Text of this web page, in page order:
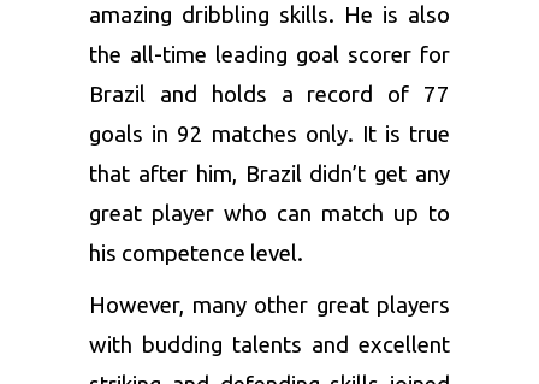
amazing dribbling skills. He is also
the all-time leading goal scorer for
Brazil and holds a record of 77
goals in 92 matches only. It is true
that after him, Brazil didn’t get any
great player who can match up to
his competence level.
However, many other great players
with budding talents and excellent